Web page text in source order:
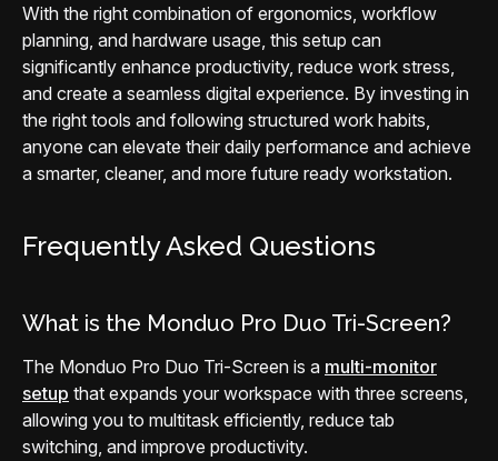
With the right combination of ergonomics, workflow
planning, and hardware usage, this setup can
significantly enhance productivity, reduce work stress,
and create a seamless digital experience. By investing in
the right tools and following structured work habits,
anyone can elevate their daily performance and achieve
a smarter, cleaner, and more future ready workstation.
Frequently Asked Questions
What is the Monduo Pro Duo Tri-Screen?
The Monduo Pro Duo Tri-Screen is a multi-monitor
setup that expands your workspace with three screens,
allowing you to multitask efficiently, reduce tab
switching, and improve productivity.